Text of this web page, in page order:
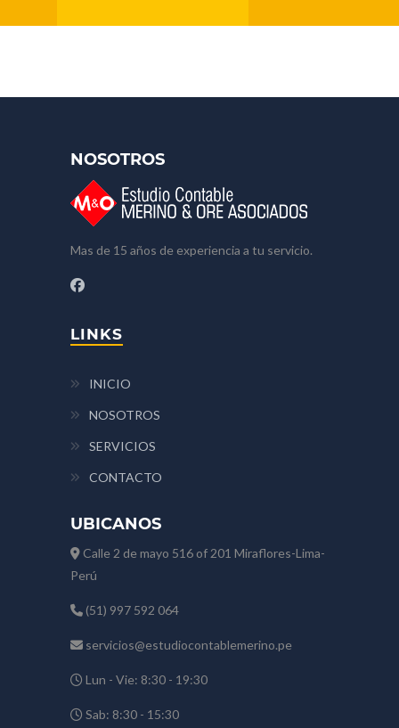
NOSOTROS
Mas de 15 años de experiencia a tu servicio.
LINKS
INICIO
NOSOTROS
SERVICIOS
CONTACTO
UBICANOS
Calle 2 de mayo 516 of 201 Miraflores-Lima-
Perú
(51) 997 592 064
servicios@estudiocontablemerino.pe
Lun - Vie: 8:30 - 19:30
Sab: 8:30 - 15:30